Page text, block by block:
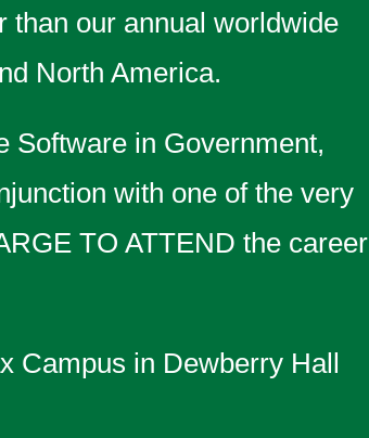
than our annual worldwide
North America.
Software in Government,
with one of the very
TO ATTEND the career
Campus in Dewberry Hall